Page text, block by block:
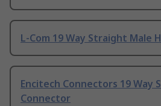
L-Com 19 Way Straight Male
Encitech Connectors 19 Way
Connector